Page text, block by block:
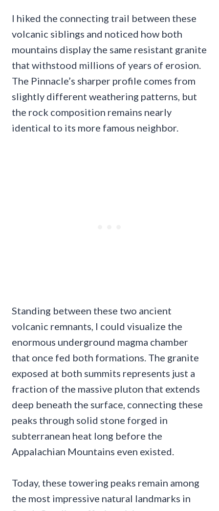
I hiked the connecting trail between these
volcanic siblings and noticed how both
mountains display the same resistant granite
that withstood millions of years of erosion.
The Pinnacle’s sharper profile comes from
slightly different weathering patterns, but
the rock composition remains nearly
identical to its more famous neighbor.
Standing between these two ancient
volcanic remnants, I could visualize the
enormous underground magma chamber
that once fed both formations. The granite
exposed at both summits represents just a
fraction of the massive pluton that extends
deep beneath the surface, connecting these
peaks through solid stone forged in
subterranean heat long before the
Appalachian Mountains even existed.
Today, these towering peaks remain among
the most impressive natural landmarks in